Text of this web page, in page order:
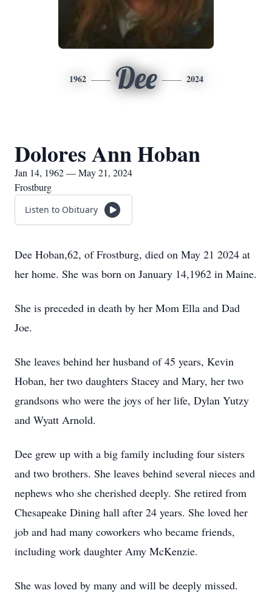
1962 Dee 2024
Dolores Ann Hoban
Jan 14, 1962 — May 21, 2024
Frostburg
Listen to Obituary
Dee Hoban,62, of Frostburg, died on May 21 2024 at
her home. She was born on January 14,1962 in Maine.
She is preceded in death by her Mom Ella and Dad
Joe.
She leaves behind her husband of 45 years, Kevin
Hoban, her two daughters Stacey and Mary, her two
grandsons who were the joys of her life, Dylan Yutzy
and Wyatt Arnold.
Dee grew up with a big family including four sisters
and two brothers. She leaves behind several nieces and
nephews who she cherished deeply. She retired from
Chesapeake Dining hall after 24 years. She loved her
job and had many coworkers who became friends,
including work daughter Amy McKenzie.
She was loved by many and will be deeply missed.